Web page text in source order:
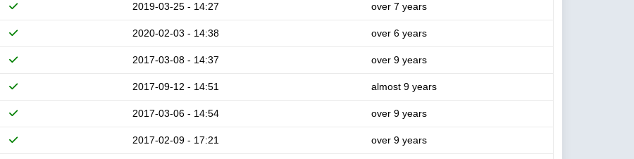
2019-03-25 - 14:27 over 7 years
2020-02-03 - 14:38 over 6 years
2017-03-08 - 14:37 over 9 years
2017-09-12 - 14:51 almost 9 years
2017-03-06 - 14:54 over 9 years
2017-02-09 - 17:21 over 9 years